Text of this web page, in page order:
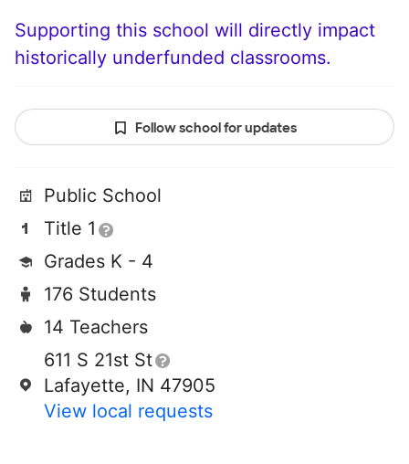
Supporting this school will directly impact
historically underfunded classrooms.
Follow school for updates
Public School
Title 1
Grades K - 4
176 Students
14 Teachers
611 S 21st St
Lafayette, IN 47905
View local requests